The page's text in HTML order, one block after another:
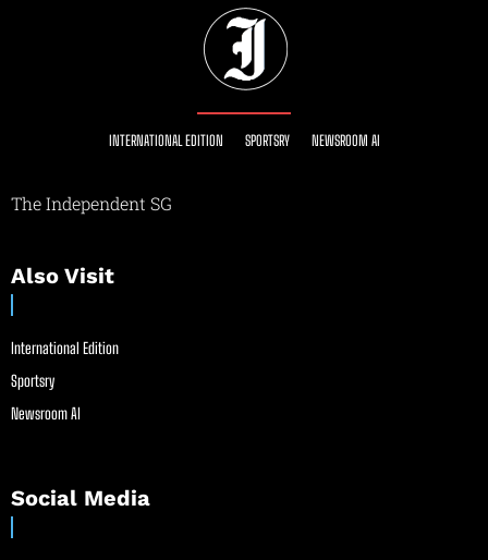
INTERNATIONAL EDITION SPORTSRY NEWSROOM AI
The Independent SG
Also Visit
International Edition
Sportsry
Newsroom AI
Social Media